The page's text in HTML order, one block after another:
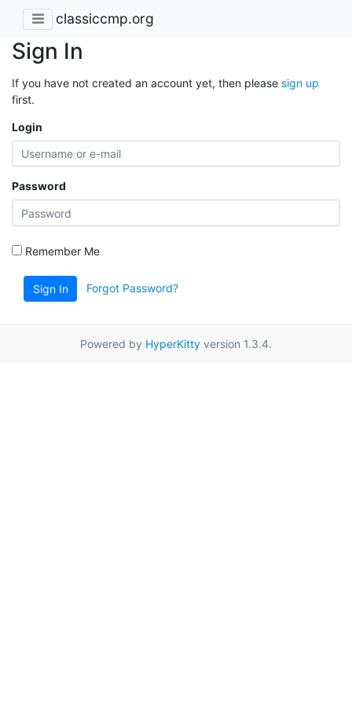
classiccmp.org
Sign In
If you have not created an account yet, then please sign up
first.
Login
Password
Remember Me
Sign In Forgot Password?
Powered by HyperKitty version 1.3.4.